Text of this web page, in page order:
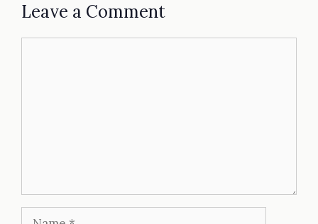
Leave a Comment
Name